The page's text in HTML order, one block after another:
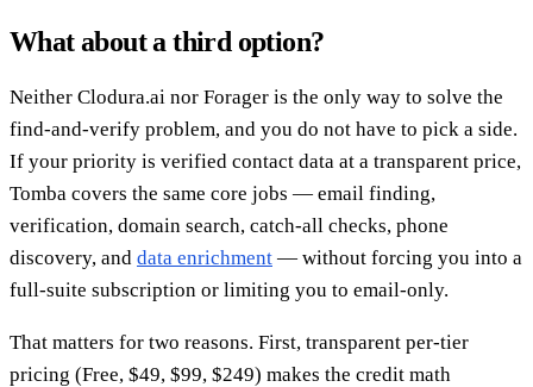
What about a third option?
Neither Clodura.ai nor Forager is the only way to solve the
find-and-verify problem, and you do not have to pick a side.
If your priority is verified contact data at a transparent price,
Tomba covers the same core jobs — email finding,
verification, domain search, catch-all checks, phone
discovery, and data enrichment — without forcing you into a
full-suite subscription or limiting you to email-only.
That matters for two reasons. First, transparent per-tier
pricing (Free, $49, $99, $249) makes the credit math